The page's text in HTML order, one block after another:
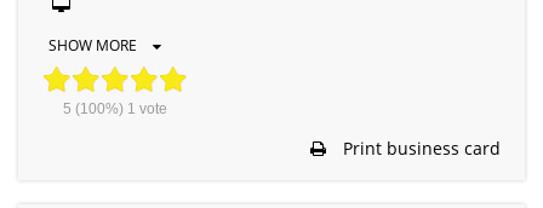
SHOW MORE
5 (100%) 1 vote
Print business card